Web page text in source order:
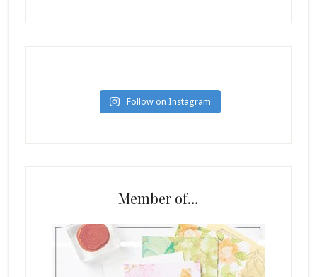
Follow on Instagram
Member of…